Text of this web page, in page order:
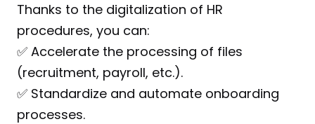
Thanks to the digitalization of HR
procedures, you can:
✅ Accelerate the processing of files
(recruitment, payroll, etc.).
✅ Standardize and automate onboarding
processes.